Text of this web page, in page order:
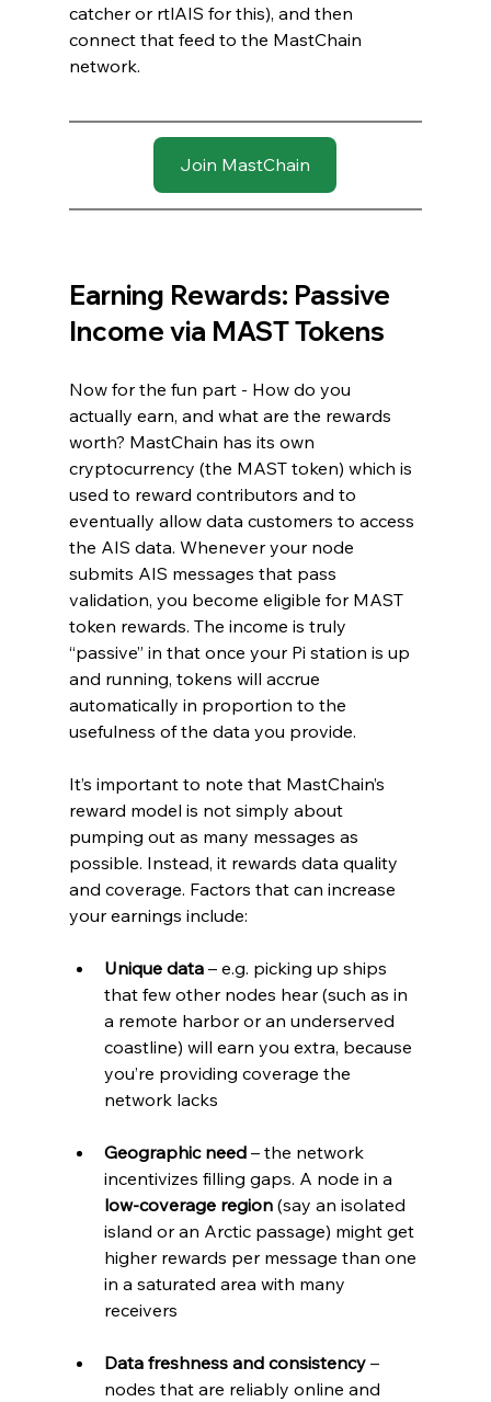
catcher or rtlAIS for this), and then
connect that feed to the MastChain
network.
Join MastChain
Earning Rewards: Passive
Income via MAST Tokens
Now for the fun part - How do you
actually earn, and what are the rewards
worth? MastChain has its own
cryptocurrency (the MAST token) which is
used to reward contributors and to
eventually allow data customers to access
the AIS data. Whenever your node
submits AIS messages that pass
validation, you become eligible for MAST
token rewards. The income is truly
“passive” in that once your Pi station is up
and running, tokens will accrue
automatically in proportion to the
usefulness of the data you provide.
It’s important to note that MastChain’s
reward model is not simply about
pumping out as many messages as
possible. Instead, it rewards data quality
and coverage. Factors that can increase
your earnings include:
Unique data – e.g. picking up ships
that few other nodes hear (such as in
a remote harbor or an underserved
coastline) will earn you extra, because
you’re providing coverage the
network lacks
Geographic need – the network
incentivizes filling gaps. A node in a
low-coverage region (say an isolated
island or an Arctic passage) might get
higher rewards per message than one
in a saturated area with many
receivers
Data freshness and consistency –
nodes that are reliably online and